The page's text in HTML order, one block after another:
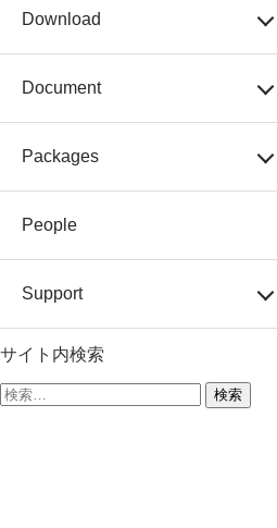
Download
Document
Packages
People
Support
サイト内検索
検